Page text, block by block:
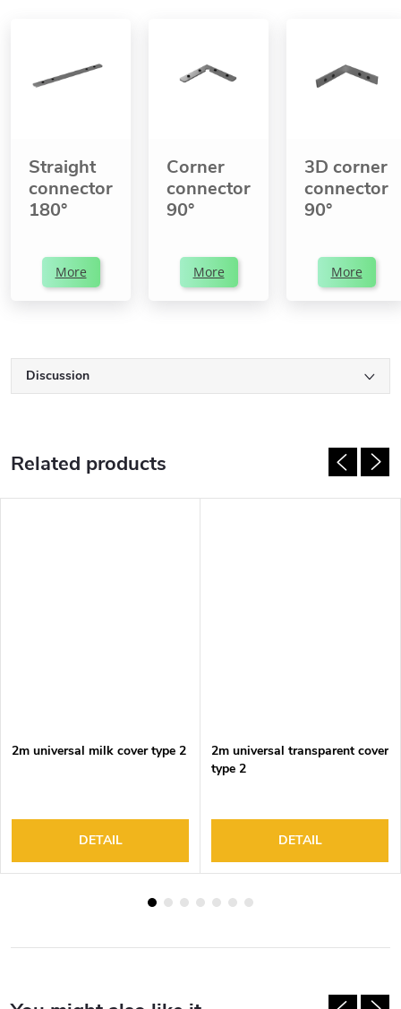
Straight
connector
180°
More
Corner
connector
90°
More
3D corner
connector
90°
More
Discussion
Related products
2m universal milk cover type 2
DETAIL
2m universal transparent cover
type 2
DETAIL